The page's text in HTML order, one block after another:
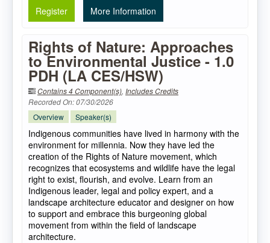
Register More Information
Rights of Nature: Approaches
to Environmental Justice - 1.0
PDH (LA CES/HSW)
Contains 4 Component(s), Includes Credits
Recorded On: 07/30/2026
Overview
Speaker(s)
Indigenous communities have lived in harmony with the
environment for millennia. Now they have led the
creation of the Rights of Nature movement, which
recognizes that ecosystems and wildlife have the legal
right to exist, flourish, and evolve. Learn from an
Indigenous leader, legal and policy expert, and a
landscape architecture educator and designer on how
to support and embrace this burgeoning global
movement from within the field of landscape
architecture.